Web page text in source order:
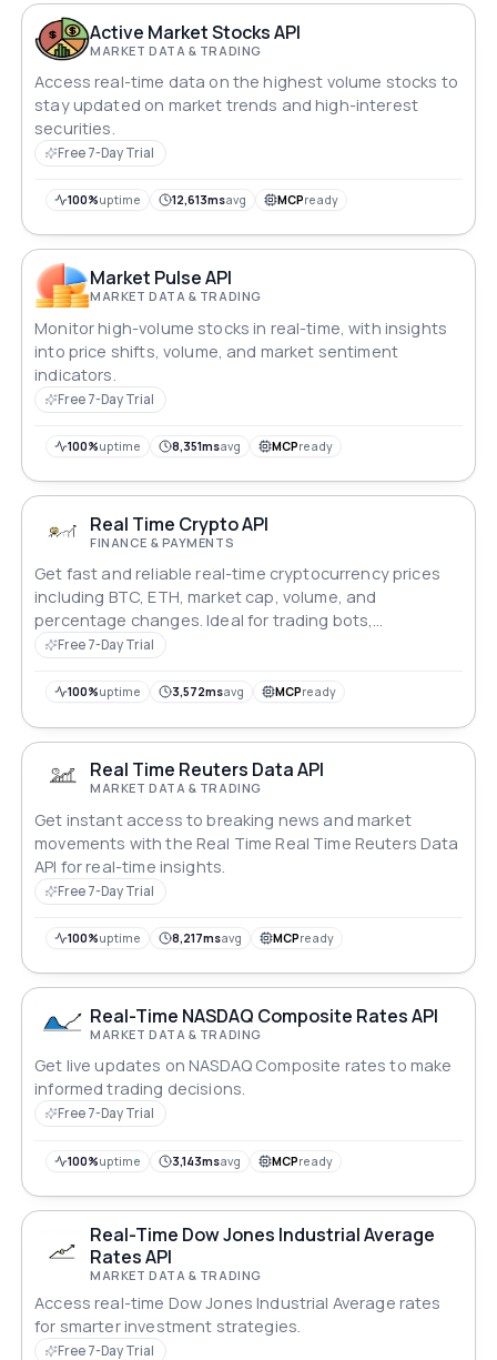
Active Market Stocks API
MARKET DATA & TRADING
Access real-time data on the highest volume stocks to
stay updated on market trends and high-interest
securities.
Free 7-Day Trial
100%uptime 12,613msavg MCPready
Market Pulse API
MARKET DATA & TRADING
Monitor high-volume stocks in real-time, with insights
into price shifts, volume, and market sentiment
indicators.
Free 7-Day Trial
100%uptime 8,351msavg MCPready
Real Time Crypto API
FINANCE & PAYMENTS
Get fast and reliable real-time cryptocurrency prices
including BTC, ETH, market cap, volume, and
percentage changes. Ideal for trading bots,
dashboards, and fintech applications. Free trial
Free 7-Day Trial
100%uptime 3,572msavg MCPready
Real Time Reuters Data API
MARKET DATA & TRADING
Get instant access to breaking news and market
movements with the Real Time Real Time Reuters Data
API for real-time insights.
Free 7-Day Trial
100%uptime 8,217msavg MCPready
Real-Time NASDAQ Composite Rates API
MARKET DATA & TRADING
Get live updates on NASDAQ Composite rates to make
informed trading decisions.
Free 7-Day Trial
100%uptime 3,143msavg MCPready
Real-Time Dow Jones Industrial Average
Rates API
MARKET DATA & TRADING
Access real-time Dow Jones Industrial Average rates
for smarter investment strategies.
Free 7-Day Trial